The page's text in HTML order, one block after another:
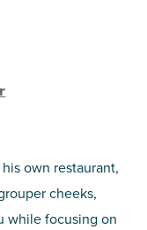
own restaurant,
cheeks,
while focusing on